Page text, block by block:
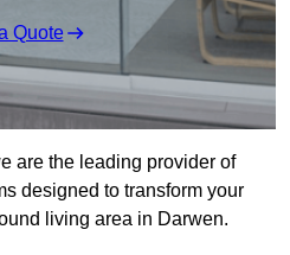
Quote
are the leading provider of
designed to transform your
living area in Darwen.